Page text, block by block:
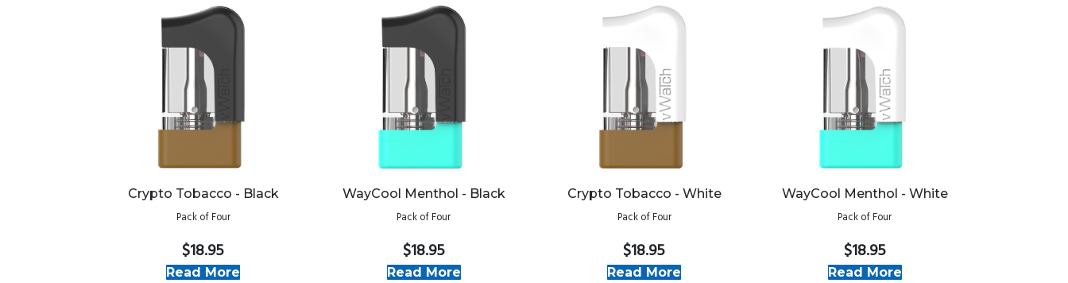
Crypto Tobacco - Black
Pack of Four
$18.95
Read More
WayCool Menthol - Black
Pack of Four
$18.95
Read More
Crypto Tobacco - White
Pack of Four
$18.95
Read More
WayCool Menthol - White
Pack of Four
$18.95
Read More